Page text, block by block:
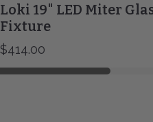
Loki 19" LED Miter
Fixture
$414.00